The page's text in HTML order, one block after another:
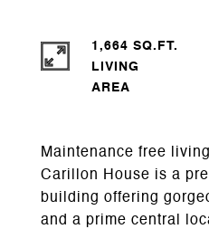
Maintenance free
Carillon House is a
building offering
and a prime central
1,664 SQ.FT.
LIVING